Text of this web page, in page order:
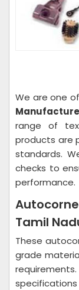
We are one
range of
products are
standards.
checks to
performance.
Tamil
These
grade